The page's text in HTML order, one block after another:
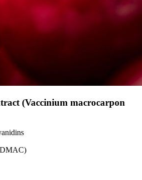
(Vaccinium macrocarpon